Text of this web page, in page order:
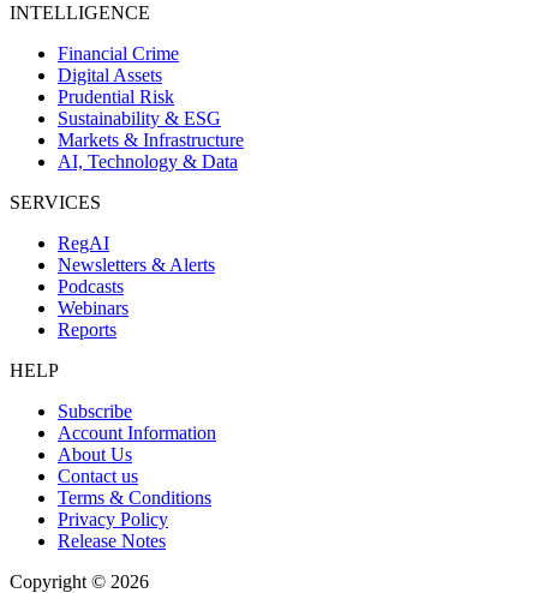
INTELLIGENCE
Financial Crime
Digital Assets
Prudential Risk
Sustainability & ESG
Markets & Infrastructure
AI, Technology & Data
SERVICES
RegAI
Newsletters & Alerts
Podcasts
Webinars
Reports
HELP
Subscribe
Account Information
About Us
Contact us
Terms & Conditions
Privacy Policy
Release Notes
Copyright © 2026